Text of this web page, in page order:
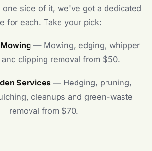
side of it, we've got a dedicated
for each. Take your pick:
— Mowing, edging, whipper
clipping removal from $50.
Services— Hedging, pruning,
cleanups and green-waste
removal from $70.